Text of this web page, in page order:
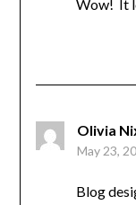
Wow! It
Olivia
May 23,
Blog